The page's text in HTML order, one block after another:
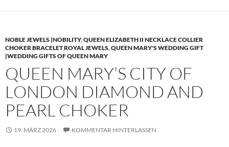
NOBLE JEWELS |NOBILITY,QUEEN ELIZABETH II NECKLACE COLLIER
CHOKER BRACELET ROYAL JEWELS,QUEEN MARY'S WEDDING GIFT
|WEDDING GIFTS OF QUEEN MARY
QUEEN MARY’S CITY OF
LONDON DIAMOND AND
PEARL CHOKER
19. MÄRZ 2026 KOMMENTAR HINTERLASSEN